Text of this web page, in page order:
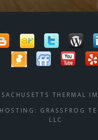
THERMAL
GRASSFROG
LLC